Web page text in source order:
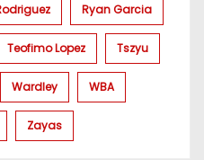
Ryan Garcia
Teofimo Lopez Tszyu
Wardley WBA
Zayas